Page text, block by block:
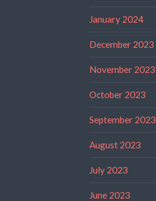
January 2024
December 2023
November 2023
October 2023
September 2023
August 2023
July 2023
June 2023